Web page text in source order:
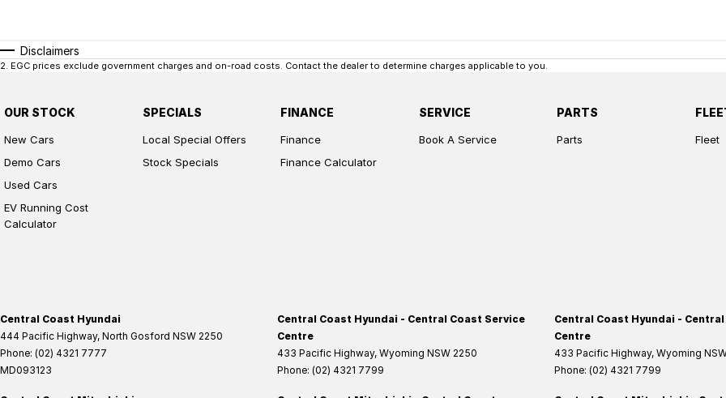
Disclaimers
2. EGC prices exclude government charges and on-road costs. Contact the dealer to determine charges applicable to you.
OUR STOCK
New Cars
Demo Cars
Used Cars
EV Running Cost
Calculator
SPECIALS
Local Special Offers
Stock Specials
FINANCE
Finance
Finance Calculator
SERVICE
Book A Service
PARTS
Parts Fleet
Central Coast Hyundai
444 Pacific Highway, North Gosford NSW 2250
Phone: (02) 4321 7777
MD093123
Central Coast Hyundai - Central Coast Service
Centre
433 Pacific Highway, Wyoming NSW 2250
Phone: (02) 4321 7799
Central Coast Hyundai -
Centre
433 Pacific Highway, Wyoming
Phone: (02) 4321 7799